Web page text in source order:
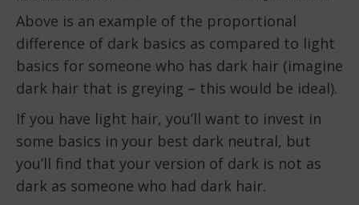
Above is an example of the proportional
difference of dark basics as compared to light
basics for someone who has dark hair (imagine
dark hair that is greying – this would be ideal).
If you have light hair, you’ll want to invest in
some basics in your best dark neutral, but
you’ll find that your version of dark is not as
dark as someone who had dark hair.